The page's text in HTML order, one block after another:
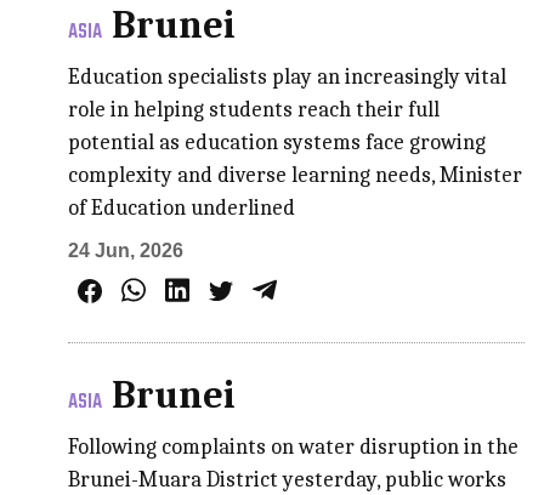
ASIA Brunei
Education specialists play an increasingly vital
role in helping students reach their full
potential as education systems face growing
complexity and diverse learning needs, Minister
of Education underlined
24 Jun, 2026
ASIA Brunei
Following complaints on water disruption in the
Brunei-Muara District yesterday, public works